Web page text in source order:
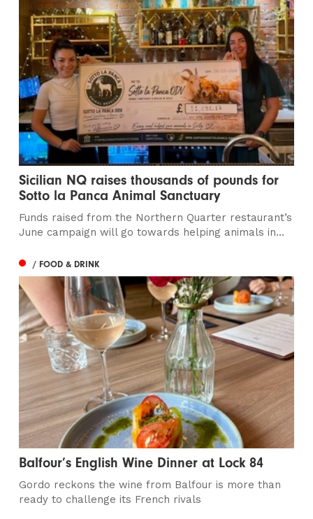
Sicilian NQ raises thousands of pounds for
Sotto la Panca Animal Sanctuary
Funds raised from the Northern Quarter restaurant’s
June campaign will go towards helping animals in...
/ FOOD & DRINK
Balfour’s English Wine Dinner at Lock 84
Gordo reckons the wine from Balfour is more than
ready to challenge its French rivals